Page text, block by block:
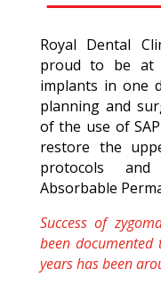
Royal Dental
proud to be at
implants in one
planning and
of the use of
restore the
protocols
Absorbable
Success of
been
years has been